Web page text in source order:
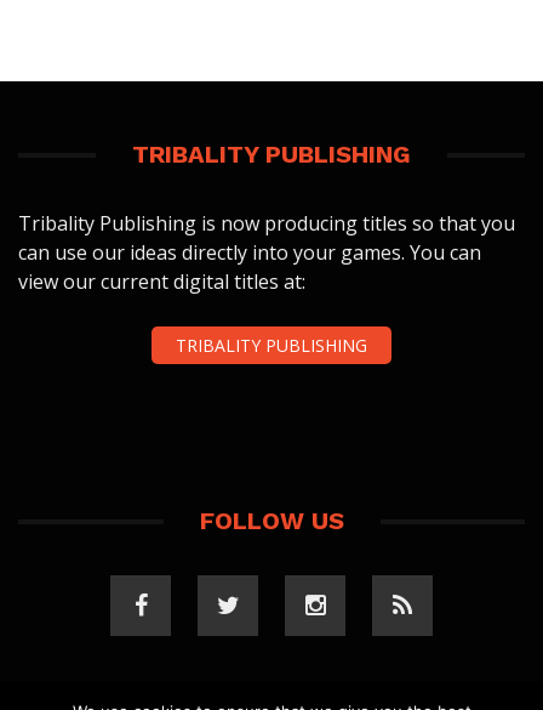
TRIBALITY PUBLISHING
Tribality Publishing is now producing titles so that you
can use our ideas directly into your games. You can
view our current digital titles at:
TRIBALITY PUBLISHING
FOLLOW US